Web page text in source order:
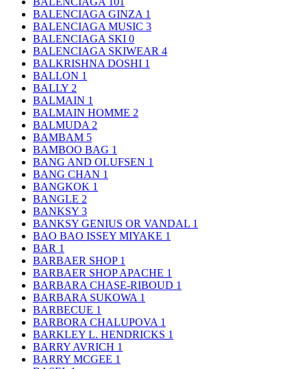
BALENCIAGA GINZA 1
BALENCIAGA MUSIC 3
BALENCIAGA SKI 0
BALENCIAGA SKIWEAR 4
BALKRISHNA DOSHI 1
BALLON 1
BALLY 2
BALMAIN 1
BALMAIN HOMME 2
BALMUDA 2
BAMBAM 5
BAMBOO BAG 1
BANG AND OLUFSEN 1
BANG CHAN 1
BANGKOK 1
BANGLE 2
BANKSY 3
BANKSY GENIUS OR VANDAL 1
BAO BAO ISSEY MIYAKE 1
BAR 1
BARBAER SHOP 1
BARBAER SHOP APACHE 1
BARBARA CHASE-RIBOUD 1
BARBARA SUKOWA 1
BARBECUE 1
BARBORA CHALUPOVA 1
BARKLEY L. HENDRICKS 1
BARRY AVRICH 1
BARRY MCGEE 1